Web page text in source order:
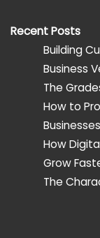
Recent Posts
Building
Business
The
How to
Businesses
How
Grow
The